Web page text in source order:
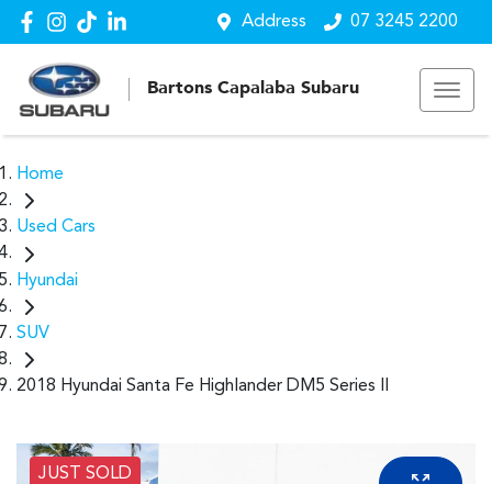
Address 07 3245 2200
Bartons Capalaba Subaru
Home
Used Cars
Hyundai
SUV
2018 Hyundai Santa Fe Highlander DM5 Series II
JUST SOLD